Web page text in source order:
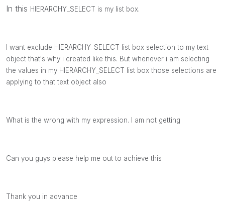
In this HIERARCHY_SELECT is my list box.
I want exclude HIERARCHY_SELECT list box selection to my text
object that's why i created like this. But whenever i am selecting
the values in my HIERARCHY_SELECT list box those selections are
applying to that text object also
What is the wrong with my expression. I am not getting
Can you guys please help me out to achieve this
Thank you in advance